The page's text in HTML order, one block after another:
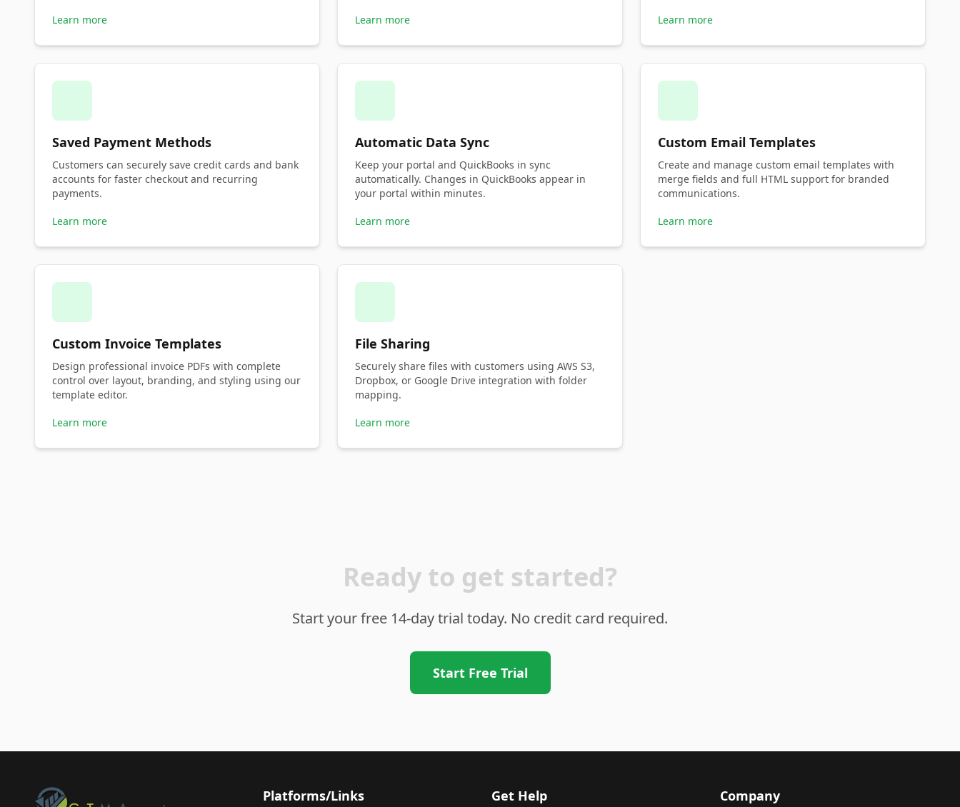
Learn more Learn more Learn more
Saved Payment Methods
Customers can securely save credit cards and bank
accounts for faster checkout and recurring
payments.
Learn more
Automatic Data Sync
Keep your portal and QuickBooks in sync
automatically. Changes in QuickBooks appear in
your portal within minutes.
Learn more
Custom Email Templates
Create and manage custom email templates with
merge fields and full HTML support for branded
communications.
Learn more
Custom Invoice Templates
Design professional invoice PDFs with complete
control over layout, branding, and styling using our
template editor.
Learn more
File Sharing
Securely share files with customers using AWS S3,
Dropbox, or Google Drive integration with folder
mapping.
Learn more
Ready to get started?
Start your free 14-day trial today. No credit card required.
Start Free Trial
Platforms/Links Get Help Company